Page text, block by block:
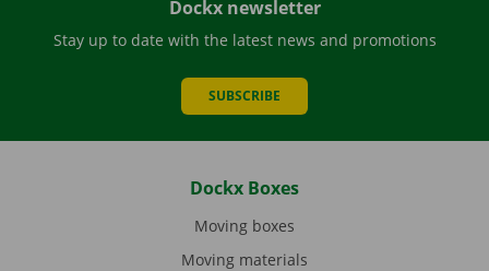
Dockx newsletter
Stay up to date with the latest news and promotions
SUBSCRIBE
Dockx Boxes
Moving boxes
Moving materials